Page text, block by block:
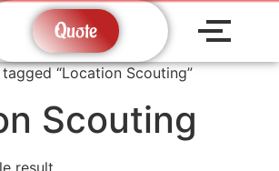
Quote
“Location Scouting”
Scouting
result